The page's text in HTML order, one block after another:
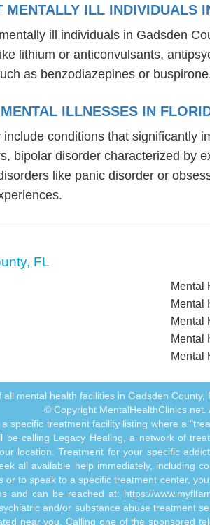
ILL INDIVIDUALS
ill individuals in Gadsden
lithium or anticonvulsants,
as benzodiazepines or
ILLNESSES IN
conditions that significantly
bipolar disorder characterized by
like panic disorder or
FL
Mental
Mental
Mental
Mental
Mental
all mental health facilities in Gadsden County,
© Copyright MentalHealthClinics.net.
specific treatment facility listing where a
calling Legacy Healing, a network of
location. Treatment for your specific
all available help immediately, including
or to speak to a specific treatment center,
and can be reached at: https://
and/or substance abuse treatment
near you. Calling one of the sponsored